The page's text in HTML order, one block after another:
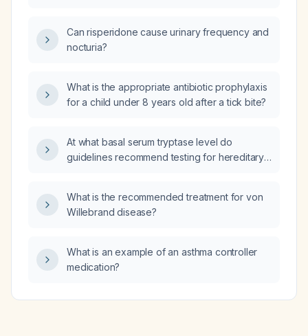
Can risperidone cause urinary frequency and
nocturia?
What is the appropriate antibiotic prophylaxis
for a child under 8 years old after a tick bite?
At what basal serum tryptase level do
guidelines recommend testing for hereditary
What is the recommended treatment for von
Willebrand disease?
What is an example of an asthma controller
medication?